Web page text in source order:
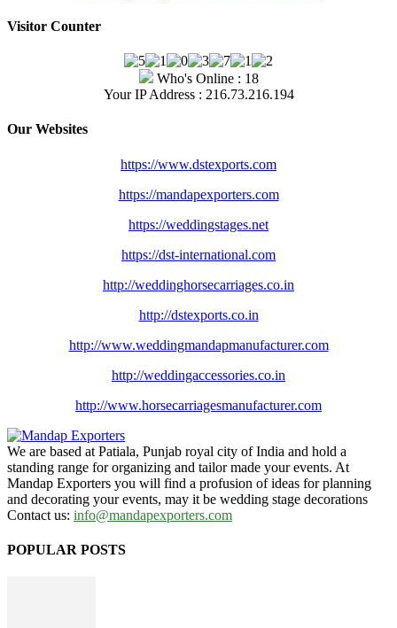
Visitor Counter
Who's Online : 18
Your IP Address : 216.73.216.194
Our Websites
https://www.dstexports.com
https://mandapexporters.com
https://weddingstages.net
https://dst-international.com
http://weddinghorsecarriages.co.in
http://dstexports.co.in
http://www.weddingmandapmanufacturer.com
http://weddingaccessories.co.in
http://www.horsecarriagesmanufacturer.com
We are based at Patiala, Punjab royal city of India and hold a
standing range for organizing and tailor made your events. At
Mandap Exporters you will find a profusion of ideas for planning
and decorating your events, may it be wedding stage decorations
Contact us: info@mandapexporters.com
POPULAR POSTS